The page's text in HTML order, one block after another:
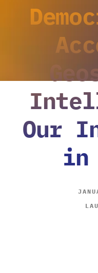
Our
in